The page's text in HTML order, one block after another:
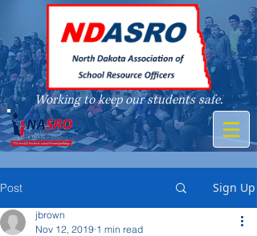
Working to keep our students safe.
A member of
Post Sign Up
jbrown
Nov 12, 2019 1 min read